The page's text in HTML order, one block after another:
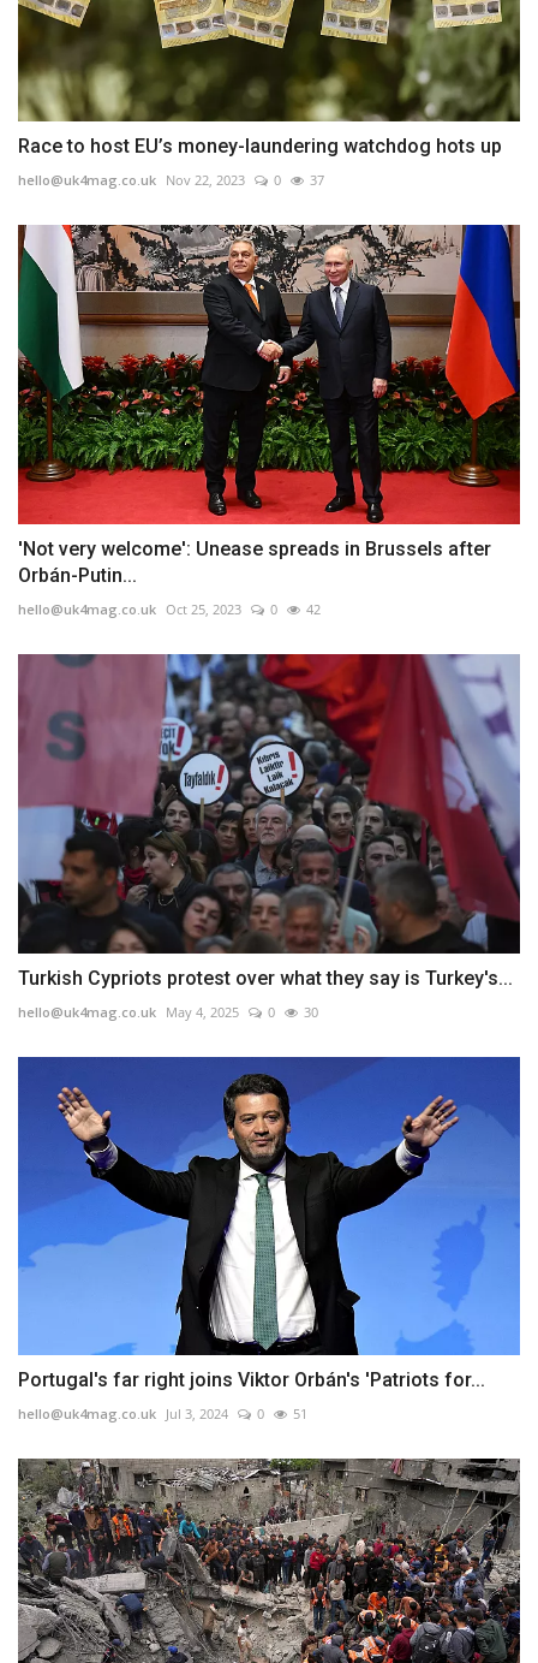
Race to host EU’s money-laundering watchdog hots up
hello@uk4mag.co.uk Nov 22, 2023 0 37
'Not very welcome': Unease spreads in Brussels after
Orbán-Putin...
hello@uk4mag.co.uk Oct 25, 2023 0 42
Turkish Cypriots protest over what they say is Turkey's...
hello@uk4mag.co.uk May 4, 2025 0 30
Portugal's far right joins Viktor Orbán's 'Patriots for...
hello@uk4mag.co.uk Jul 3, 2024 0 51